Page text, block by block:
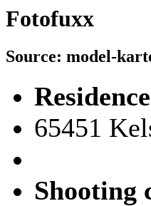
Fotofuxx
Source: model-
Residence
65451
Shooting